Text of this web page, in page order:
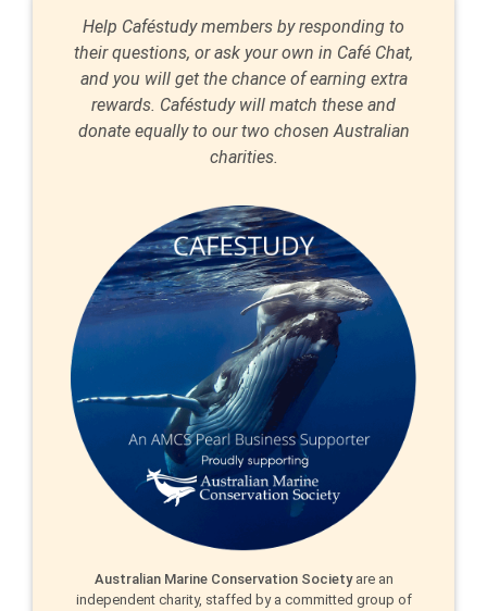
Help Caféstudy members by responding to
their questions, or ask your own in Café Chat,
and you will get the chance of earning extra
rewards. Caféstudy will match these and
donate equally to our two chosen Australian
charities.
Australian Marine Conservation Society are an
independent charity, staffed by a committed group of